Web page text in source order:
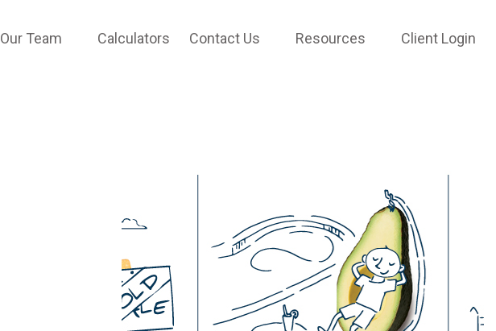
Our Team Calculators Contact Us Resources Client Login